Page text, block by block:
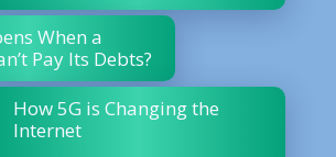
When a
Pay Its Debts?
How 5G is Changing the
Internet